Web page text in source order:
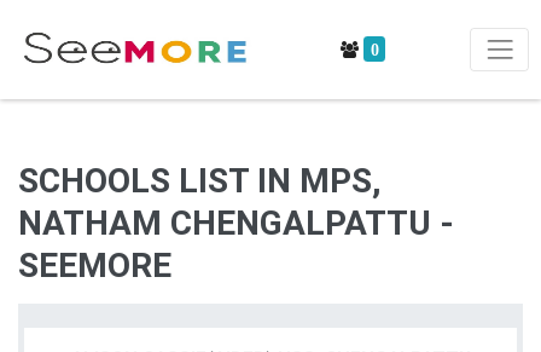
0
SCHOOLS LIST IN MPS,
NATHAM CHENGALPATTU -
SEEMORE